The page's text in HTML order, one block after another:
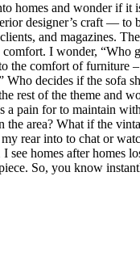
homes and wonder if it
designer’s craft — to
and magazines.
comfort. I wonder, “Who
the comfort of furniture
Who decides if the sofa
rest of the theme and
a pain for to maintain
the area? What if the
rear into to chat or
see homes after homes
So, you know